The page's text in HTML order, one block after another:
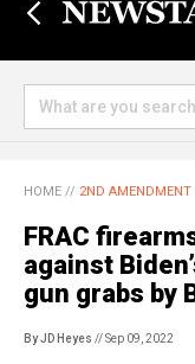
HOME // 2ND AMENDMENT
FRAC
against
gun grabs by
By JD Heyes // Sep 09, 2022